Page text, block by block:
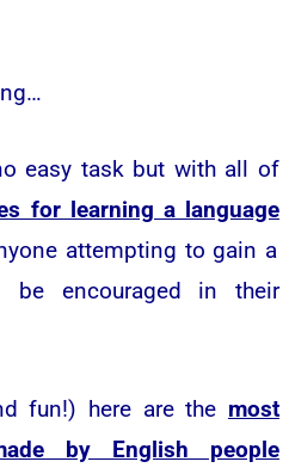
easy task but with all of
for learning a language
attempting to gain a
be encouraged in their
fun!) here are the most
by English people